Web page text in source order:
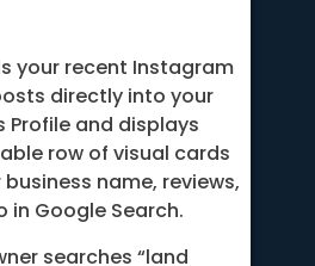
your recent Instagram
directly into your
Profile and displays
row of visual cards
name, reviews,
Google Search.
searches “land